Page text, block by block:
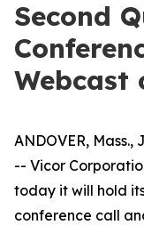
Second
Webcast
ANDOVER, Mass.,
-- Vicor
today it will hold
conference call